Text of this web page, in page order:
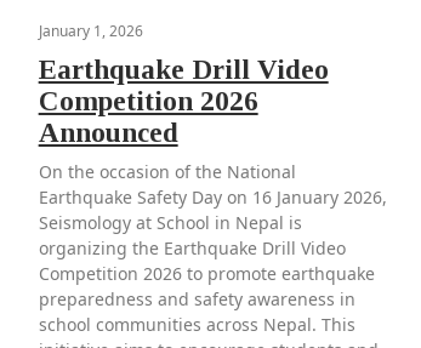
January 1, 2026
Earthquake Drill Video
Competition 2026
Announced
On the occasion of the National
Earthquake Safety Day on 16 January 2026,
Seismology at School in Nepal is
organizing the Earthquake Drill Video
Competition 2026 to promote earthquake
preparedness and safety awareness in
school communities across Nepal. This